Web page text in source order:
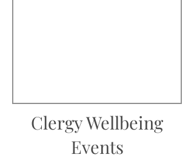
Clergy Wellbeing
Events